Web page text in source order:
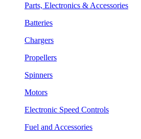
Parts, Electronics & Accessories
Batteries
Chargers
Propellers
Spinners
Motors
Electronic Speed Controls
Fuel and Accessories